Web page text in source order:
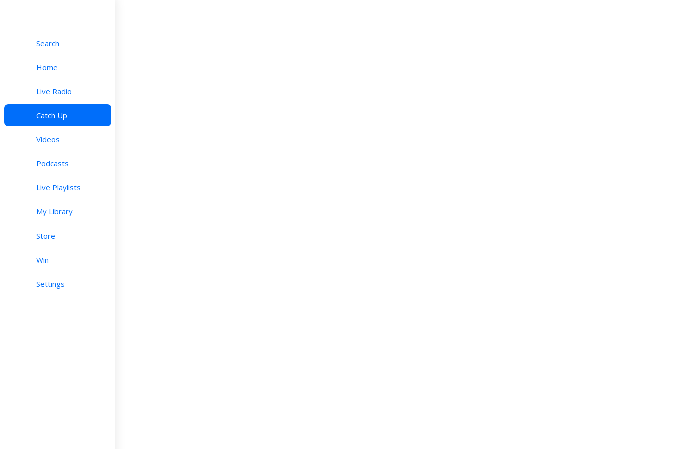
Search
Home
Live Radio
Catch Up
Videos
Podcasts
Live Playlists
My Library
Store
Win
Settings